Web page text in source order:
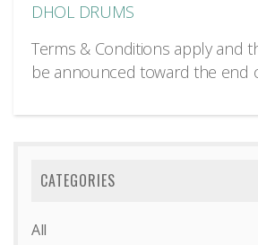
DHOL DRUMS
Terms & Conditions apply and
be announced toward the end
CATEGORIES
All